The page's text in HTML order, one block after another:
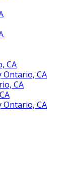
CA
CA
CA
CA